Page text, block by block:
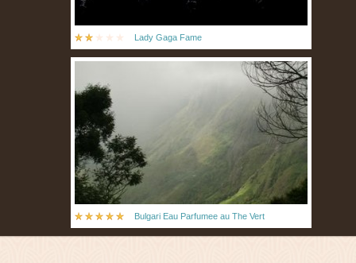
Lady Gaga Fame
Bulgari Eau Parfumee au The Vert